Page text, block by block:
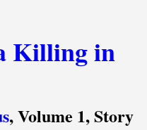
Killing in
, Volume 1, Story